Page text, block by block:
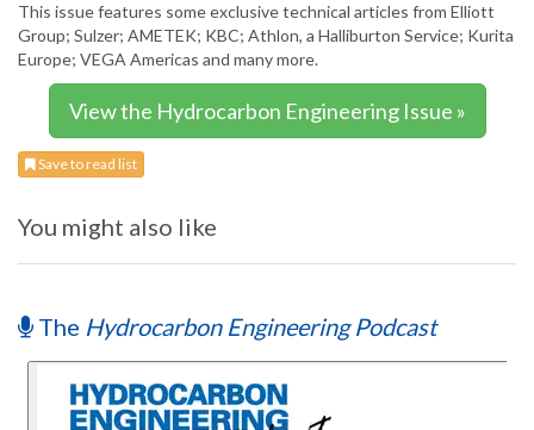
This issue features some exclusive technical articles from Elliott
Group; Sulzer; AMETEK; KBC; Athlon, a Halliburton Service; Kurita
Europe; VEGA Americas and many more.
View the Hydrocarbon Engineering Issue »
Save to read list
You might also like
The Hydrocarbon Engineering Podcast